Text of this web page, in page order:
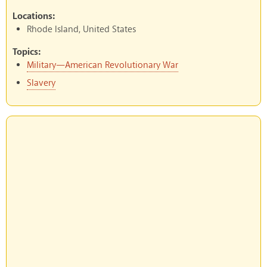
Locations:
Rhode Island, United States
Topics:
Military—American Revolutionary War
Slavery